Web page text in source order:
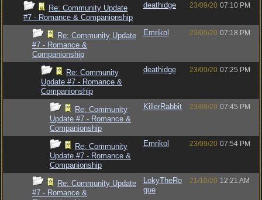
Re: Community Update
#7 - Romance & Companionship
deathidge 23/09/20 07:10 PM
Re: Community Update
#7 - Romance &
Companionship
Emrikol 23/09/20 07:18 PM
Re: Community
Update #7 - Romance &
Companionship
deathidge 23/09/20 07:25 PM
Re: Community
Update #7 - Romance &
Companionship
KillerRabbit 23/09/20 07:45 PM
Re: Community
Update #7 - Romance &
Companionship
Emrikol 23/09/20 07:54 PM
Re: Community Update
#7 - Romance &
LokyTheRo
gue
21/10/20 12:21 AM